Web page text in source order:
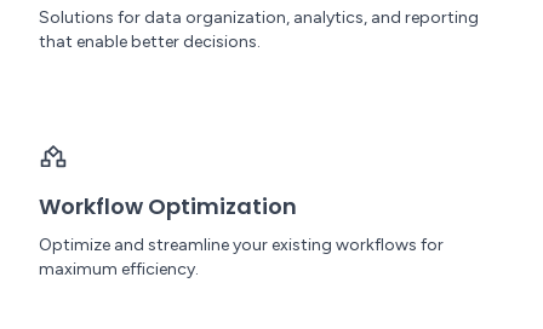
Solutions for data organization, analytics, and reporting
that enable better decisions.
Workflow Optimization
Optimize and streamline your existing workflows for
maximum efficiency.